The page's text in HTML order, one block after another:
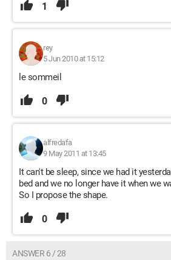
1
rey
5 Jun 2010 at 15:12
le sommeil
0
alfredafa
9 May 2011 at 13:45
It can't be sleep, since we had it
bed and we no longer have it when we
So I propose the shape.
0
ANSWER 6 / 28